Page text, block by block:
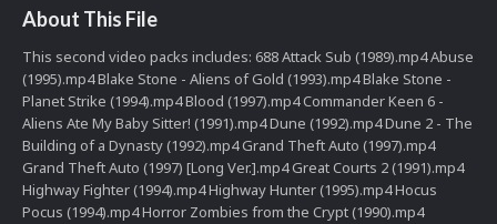
About This File
This second video packs includes: 688 Attack Sub (1989).mp4 Abuse
(1995).mp4 Blake Stone - Aliens of Gold (1993).mp4 Blake Stone -
Planet Strike (1994).mp4 Blood (1997).mp4 Commander Keen 6 -
Aliens Ate My Baby Sitter! (1991).mp4 Dune (1992).mp4 Dune 2 - The
Building of a Dynasty (1992).mp4 Grand Theft Auto (1997).mp4
Grand Theft Auto (1997) [Long Ver.].mp4 Great Courts 2 (1991).mp4
Highway Fighter (1994).mp4 Highway Hunter (1995).mp4 Hocus
Pocus (1994).mp4 Horror Zombies from the Crypt (1990).mp4